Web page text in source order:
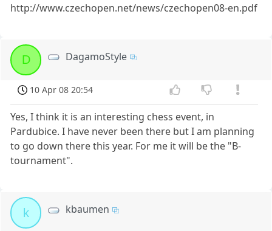
http://www.czechopen.net/news/czechopen08-en.pdf
D DagamoStyle
10 Apr 08 20:54
Yes, I think it is an interesting chess event, in
Pardubice. I have never been there but I am planning
to go down there this year. For me it will be the "B-
tournament".
k kbaumen